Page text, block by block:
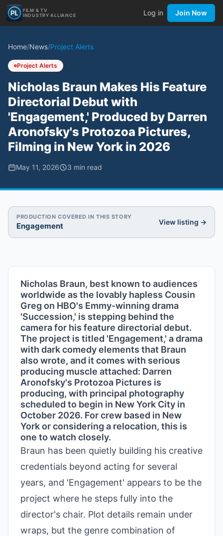
FILM & TV
INDUSTRY ALLIANCE
Log in Join Now
Home/News/Project Alerts
Project Alerts
Nicholas Braun Makes His Feature
Directorial Debut with
'Engagement,' Produced by Darren
Aronofsky's Protozoa Pictures,
Filming in New York in 2026
May 11, 2026 3 min read
PRODUCTION COVERED IN THIS STORY
Engagement View listing →
Nicholas Braun, best known to audiences
worldwide as the lovably hapless Cousin
Greg on HBO's Emmy-winning drama
'Succession,' is stepping behind the
camera for his feature directorial debut.
The project is titled 'Engagement,' a drama
with dark comedy elements that Braun
also wrote, and it comes with serious
producing muscle attached: Darren
Aronofsky's Protozoa Pictures is
producing, with principal photography
scheduled to begin in New York City in
October 2026. For crew based in New
York or considering a relocation, this is
one to watch closely.
Braun has been quietly building his creative
credentials beyond acting for several
years, and 'Engagement' appears to be the
project where he steps fully into the
director's chair. Plot details remain under
wraps, but the genre combination of